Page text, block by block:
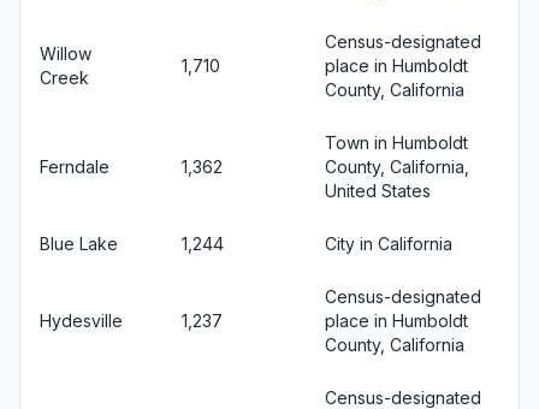
Willow
Creek
1,710
Census-designated
place in Humboldt
County, California
Ferndale 1,362
Town in Humboldt
County, California,
United States
Blue Lake 1,244 City in California
Hydesville 1,237
Census-designated
place in Humboldt
County, California
Census-designated